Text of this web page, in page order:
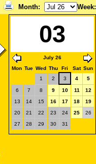
Month: Week
03
July 26
Mon Tue Wed Thu Fri Sat Sun
1
2 3 4 5
6 7 8 9 10 11
12
13
14 15 16 17 18
19
20
21 22 23 24 25
26
27
28 29 30 31